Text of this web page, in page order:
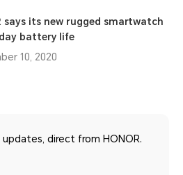
says its new rugged smartwatch
battery life
10, 2020
direct from HONOR.